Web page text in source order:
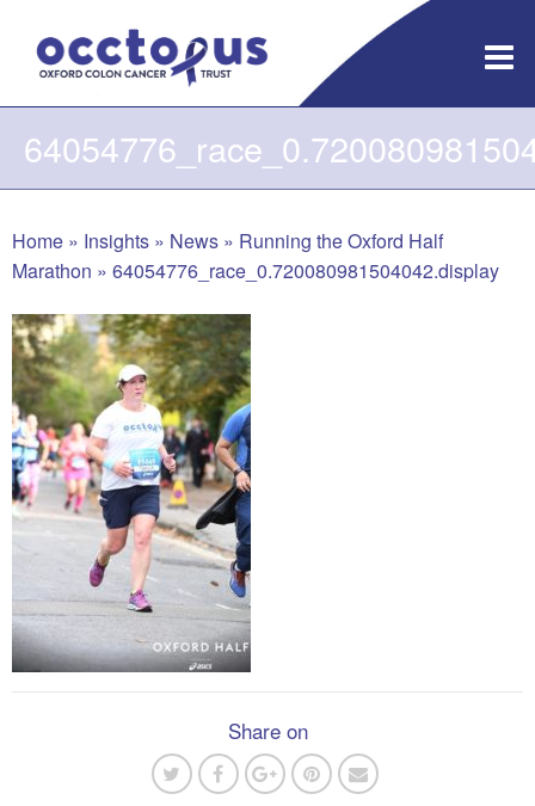
content
Home » Insights » News » Running the Oxford Half
Marathon » 64054776_race_0.720080981504042.display
Share on